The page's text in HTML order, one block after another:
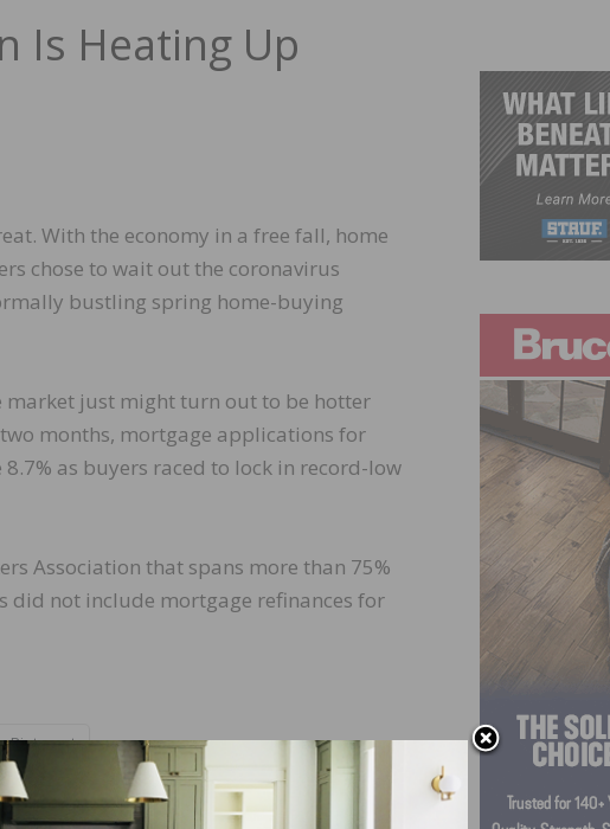
Is Heating Up
With the economy in a free fall, home
chose to wait out the coronavirus
bustling spring home-buying
market just might turn out to be hotter
months, mortgage applications for
as buyers raced to lock in record-low
Association that spans more than 75%
did not include mortgage refinances for
Pinterest